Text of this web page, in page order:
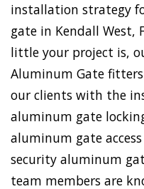
installation strategy
gate in Kendall West,
little your project is,
Aluminum Gate
our clients with the
aluminum gate
aluminum gate
security aluminum
team members are